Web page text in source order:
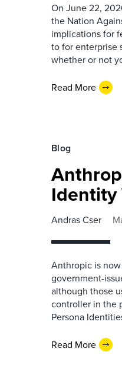
On June 22,
the Nation
implications for
to for enterprise
whether or not
Read More
Blog
Andras Cser
Anthropic is
government-
although those
controller in the
Persona
Read More